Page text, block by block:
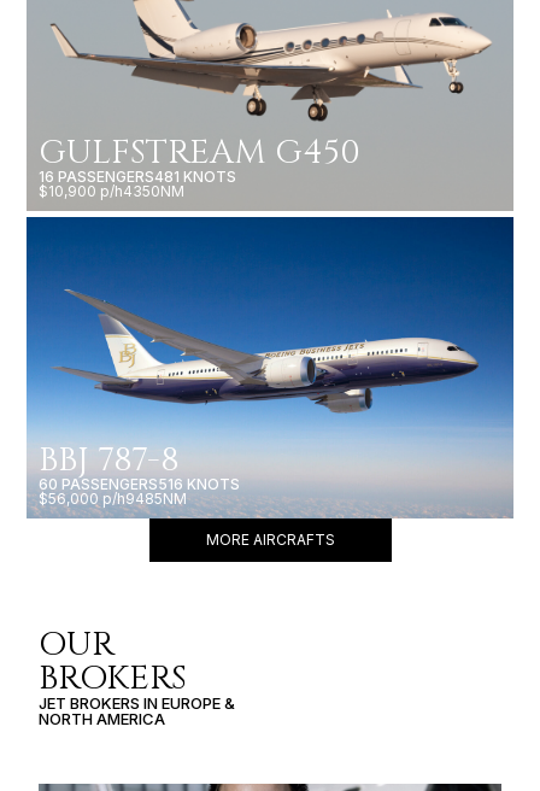
GULFSTREAM G450
16 PASSENGERS481 KNOTS
$10,900 p/h4350NM
BBJ 787-8
60 PASSENGERS516 KNOTS
$56,000 p/h9485NM
MORE AIRCRAFTS
OUR
BROKERS
JET BROKERS INEUROPE&
NORTH AMERICA